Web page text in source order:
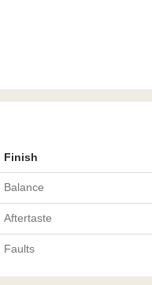
Finish
Balance
Aftertaste
Faults